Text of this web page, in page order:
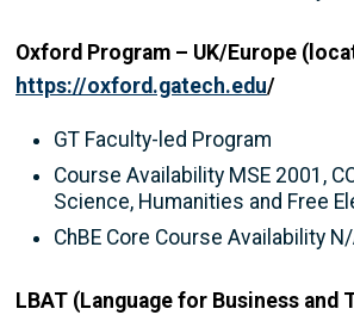
Oxford Program – UK/Europe
https://oxford.gatech.edu/
GT Faculty-led Program
Course Availability MSE 2001,
Science, Humanities and Free
ChBE Core Course Availability
LBAT (Language for Business and